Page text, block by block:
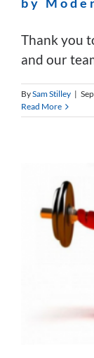
Thank you
and our
BySam Stilley |
Read More